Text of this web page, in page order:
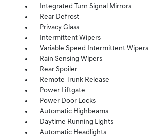
Integrated Turn Signal Mirrors
Rear Defrost
Privacy Glass
Intermittent Wipers
Variable Speed Intermittent Wipers
Rain Sensing Wipers
Rear Spoiler
Remote Trunk Release
Power Liftgate
Power Door Locks
Automatic Highbeams
Daytime Running Lights
Automatic Headlights